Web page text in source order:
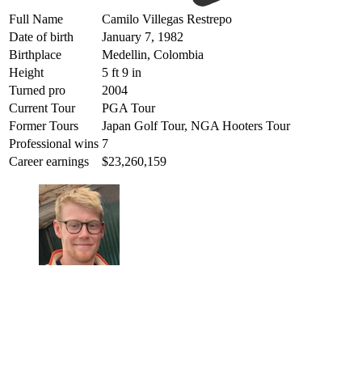
Full Name
Camilo Villegas Restrepo
Date of birth
January 7, 1982
Birthplace
Medellin, Colombia
Height
5 ft 9 in
Turned pro
2004
Current Tour
PGA Tour
Former Tours
Japan Golf Tour, NGA Hooters Tour
Professional wins 7
Career earnings
$23,260,159